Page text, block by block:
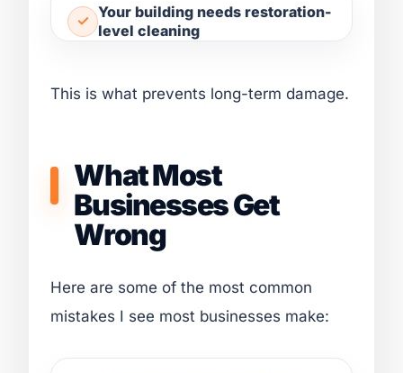
Your building needs restoration-
level cleaning
This is what prevents long-term damage.
What Most
Businesses Get
Wrong
Here are some of the most common
mistakes I see most businesses make: